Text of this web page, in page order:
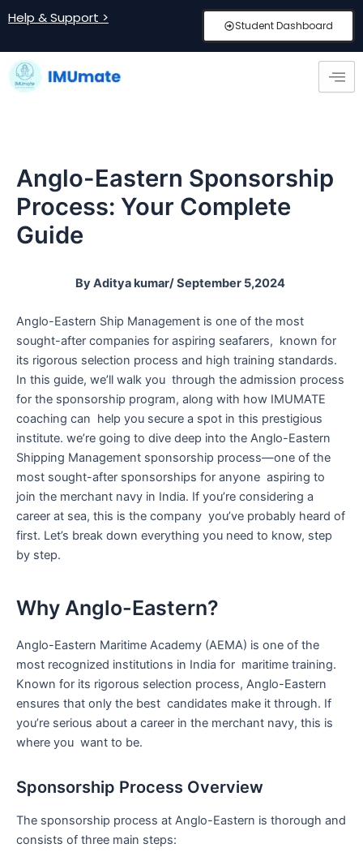
to
Help & Support > Student Dashboard
Anglo-Eastern Sponsorship
Process: Your Complete
Guide
By Aditya kumar/ September 5,2024
Anglo-Eastern Ship Management is one of the most
sought-after companies for aspiring seafarers, known for
its rigorous selection process and high training standards.
In this guide, we’ll walk you through the admission process
for the sponsorship program, along with how IMUMATE
coaching can help you secure a spot in this prestigious
institute. we’re going to dive deep into the Anglo-Eastern
Shipping Management sponsorship process—one of the
most sought-after sponsorships for anyone aspiring to
join the merchant navy in India. If you’re considering a
career at sea, this is the company you’ve probably heard of
first. Let’s break down everything you need to know, step
by step.
Why Anglo-Eastern?
Anglo-Eastern Maritime Academy (AEMA) is one of the
most recognized institutions in India for maritime training.
Known for its rigorous selection process, Anglo-Eastern
ensures that only the best candidates make it through. If
you’re serious about a career in the merchant navy, this is
where you want to be.
Sponsorship Process Overview
The sponsorship process at Anglo-Eastern is thorough and
consists of three main steps:
navigation